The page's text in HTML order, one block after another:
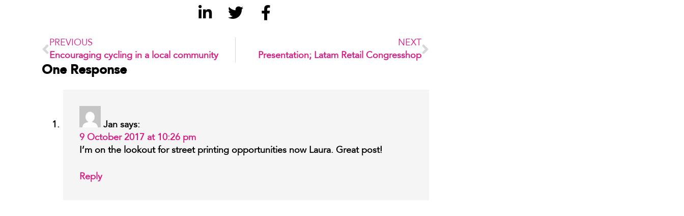
PREVIOUS
Encouraging cycling in a local community
NEXT
Presentation; Latam Retail Congresshop
One Response
Jan says:
9 October 2017 at 10:26 pm
I’m on the lookout for street printing opportunities now Laura. Great post!
Reply